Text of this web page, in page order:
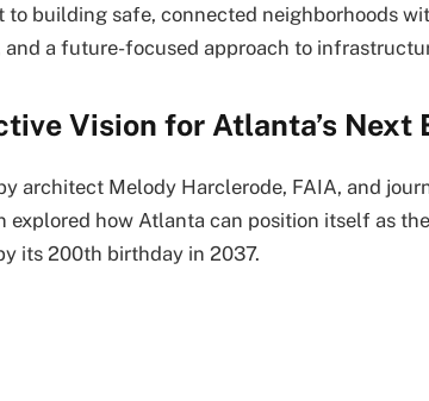
to building safe, connected neighborhoods
a future-focused approach to
Vision for Atlanta’s Next
architect Melody Harclerode, FAIA, and
explored how Atlanta can position itself as
its 200th birthday in 2037.